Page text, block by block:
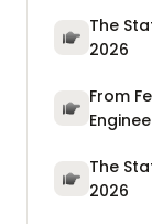
The
2026
From
The
2026